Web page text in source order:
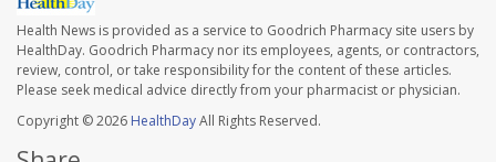
Health News is provided as a service to Goodrich Pharmacy site users by
HealthDay. Goodrich Pharmacy nor its employees, agents, or contractors,
review, control, or take responsibility for the content of these articles.
Please seek medical advice directly from your pharmacist or physician.
Copyright © 2026 HealthDayAll Rights Reserved.